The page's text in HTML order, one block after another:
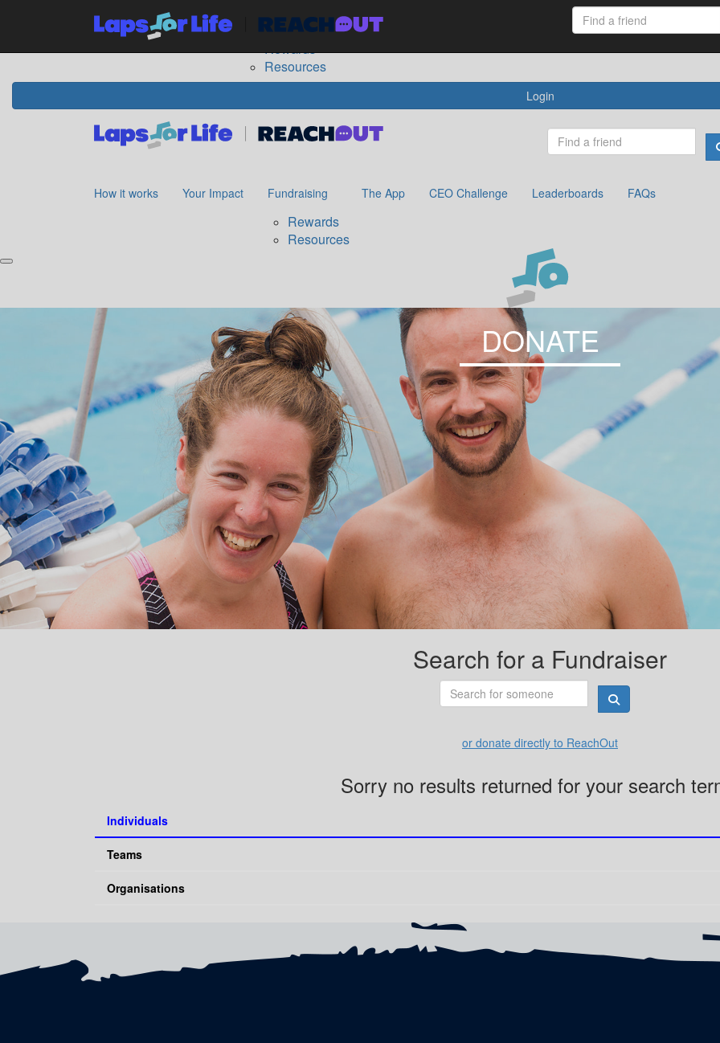
How it works Your Impact Fundraising
Rewards
Resources
The App FAQs
Login
How it works Your Impact Fundraising
Rewards
Resources
The App CEO Challenge Leaderboards FAQs
DONATE
Search for a Fundraiser
or donate directly to ReachOut
Sorry no results returned for your search
Individuals
Teams
Organisations